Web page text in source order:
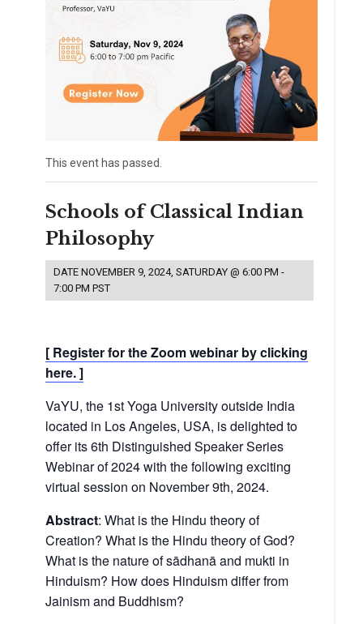
This event has passed.
Schools of Classical Indian
Philosophy
DATE NOVEMBER 9, 2024, SATURDAY @ 6:00 PM -
7:00 PM PST
[ Register for the Zoom webinar by clicking
here. ]
VaYU, the 1st Yoga University outside India
located in Los Angeles, USA, is delighted to
offer its 6th Distinguished Speaker Series
Webinar of 2024 with the following exciting
virtual session on November 9th, 2024.
Abstract: What is the Hindu theory of
Creation? What is the Hindu theory of God?
What is the nature of sādhanā and mukti in
Hinduism? How does Hinduism differ from
Jainism and Buddhism?